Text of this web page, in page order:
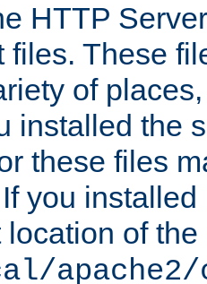
HTTP
files. These
of
installed the
these files
you
of
apache2/